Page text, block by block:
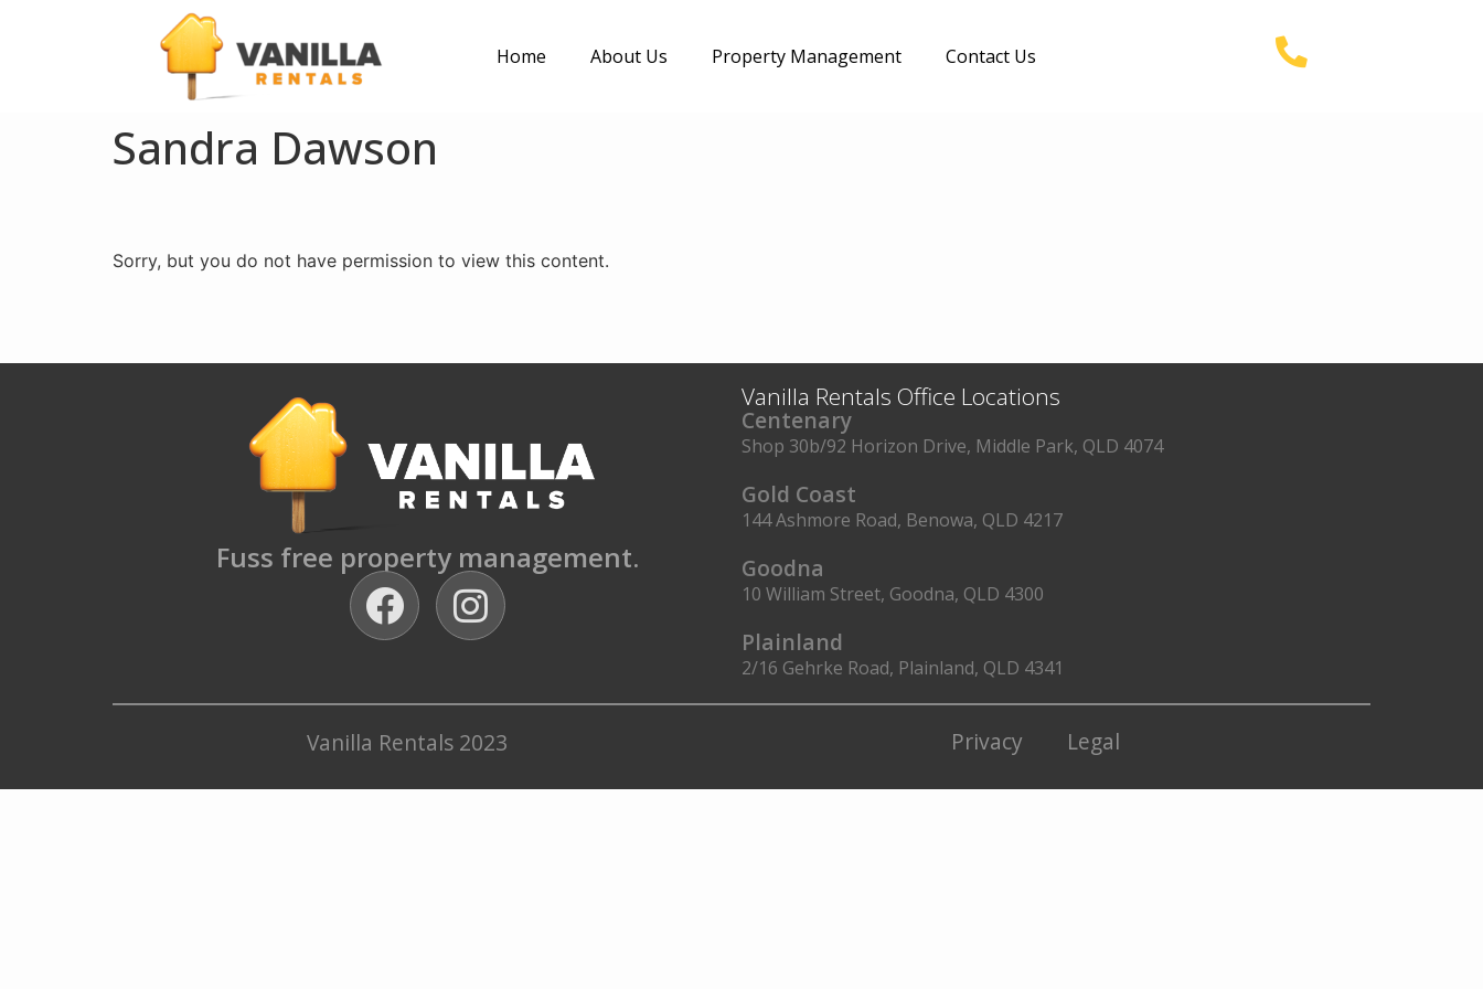
Home About Us Property Management Contact Us
Sandra Dawson
Sorry, but you do not have permission to view this content.
Fuss free property management.
Vanilla Rentals Office Locations
Centenary
Shop 30b/92 Horizon Drive, Middle Park, QLD 4074
Gold Coast
144 Ashmore Road, Benowa, QLD 4217
Goodna
10 William Street, Goodna, QLD 4300
Plainland
2/16 Gehrke Road, Plainland, QLD 4341
Vanilla Rentals 2023 Privacy Legal